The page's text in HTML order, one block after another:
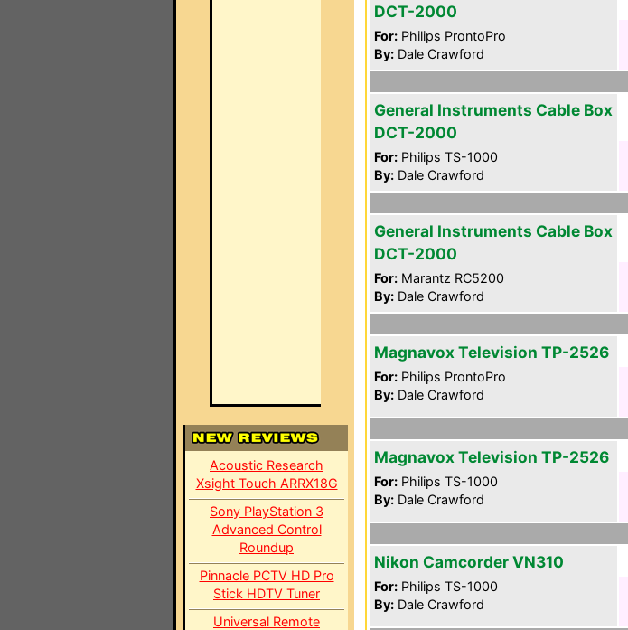
Acoustic Research
Xsight Touch ARRX18G
Sony PlayStation 3
Advanced Control
Roundup
Pinnacle PCTV HD Pro
Stick HDTV Tuner
Universal Remote
DCT-2000
For: Philips ProntoPro
By: Dale Crawford
General Instruments Cable Box
DCT-2000
For: Philips TS-1000
By: Dale Crawford
General Instruments Cable Box
DCT-2000
For: Marantz RC5200
By: Dale Crawford
Magnavox Television TP-2526
For: Philips ProntoPro
By: Dale Crawford
Magnavox Television TP-2526
For: Philips TS-1000
By: Dale Crawford
Nikon Camcorder VN310
For: Philips TS-1000
By: Dale Crawford